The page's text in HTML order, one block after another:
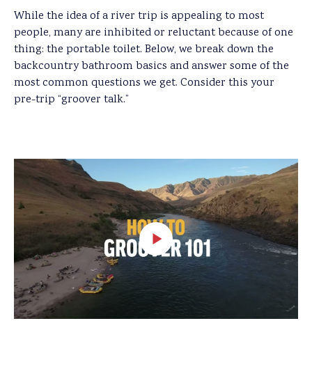
While the idea of a river trip is appealing to most
people, many are inhibited or reluctant because of one
thing: the portable toilet. Below, we break down the
backcountry bathroom basics and answer some of the
most common questions we get. Consider this your
pre-trip “groover talk.”